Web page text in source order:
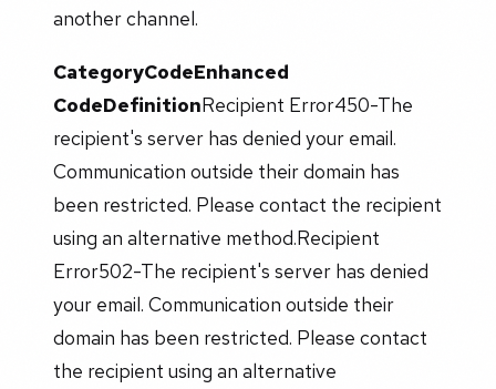
another channel.
CategoryCodeEnhanced
CodeDefinitionRecipient Error450-The
recipient's server has denied your email.
Communication outside their domain has
been restricted. Please contact the recipient
using an alternative method.Recipient
Error502-The recipient's server has denied
your email. Communication outside their
domain has been restricted. Please contact
the recipient using an alternative